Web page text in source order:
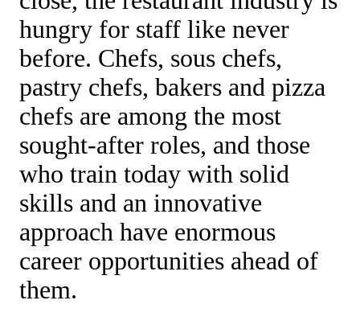
hungry for staff like never
before. Chefs, sous chefs,
pastry chefs, bakers and pizza
chefs are among the most
sought-after roles, and those
who train today with solid
skills and an innovative
approach have enormous
career opportunities ahead of
them.